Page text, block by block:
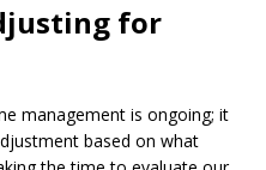
for
management is ongoing; it
based on what